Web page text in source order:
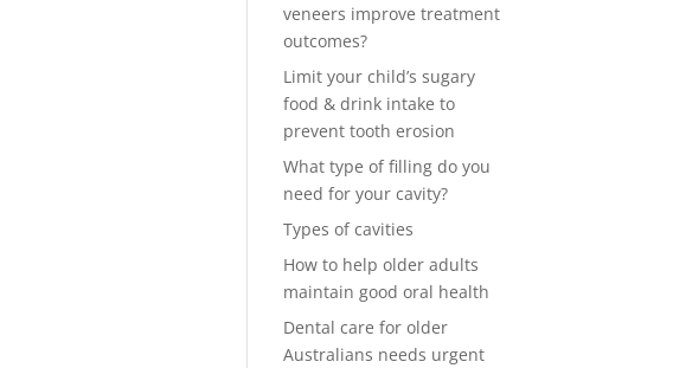
veneers improve treatment
outcomes?
Limit your child’s sugary
food & drink intake to
prevent tooth erosion
What type of filling do you
need for your cavity?
Types of cavities
How to help older adults
maintain good oral health
Dental care for older
Australians needs urgent